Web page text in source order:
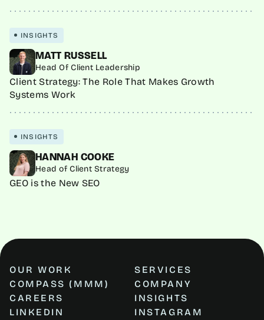
INSIGHTS
MATT RUSSELL
Head Of Client Leadership
Client Strategy: The Role That Makes Growth
Systems Work
INSIGHTS
HANNAH COOKE
Head of Client Strategy
GEO is the New SEO
OUR WORK
SERVICES
COMPASS (MMM)
COMPANY
CAREERS
INSIGHTS
LINKEDIN
INSTAGRAM